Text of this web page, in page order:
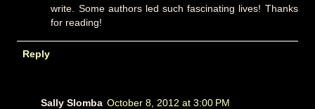
write. Some authors led such fascinating lives! Thanks
for reading!
Reply
Sally Slomba October 8, 2012 at 3:00 PM